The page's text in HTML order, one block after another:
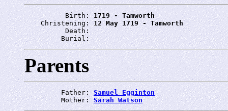
          Birth:
1719 - Tamworth
    Christening:
12 May 1719 - Tamworth
          Death:
         Burial:
Parents
         Father:
Samuel Egginton
         Mother:
Sarah Watson